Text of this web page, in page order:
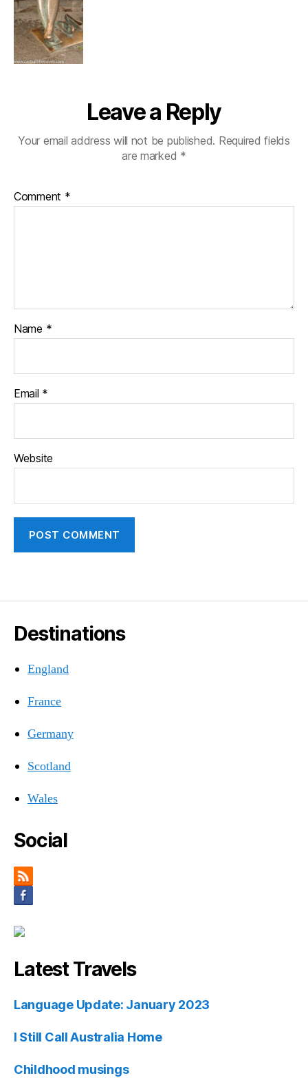
Leave a Reply
Your email address will not be published. Required fields
are marked *
Comment *
Name *
Email *
Website
Destinations
England
France
Germany
Scotland
Wales
Social
Latest Travels
Language Update: January 2023
I Still Call Australia Home
Childhood musings